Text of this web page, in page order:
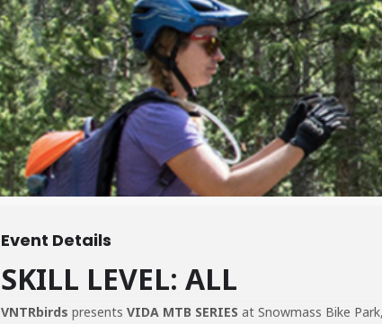
Event Details
SKILL LEVEL: ALL
VNTRbirds presents VIDA MTB SERIES at Snowmass Bike